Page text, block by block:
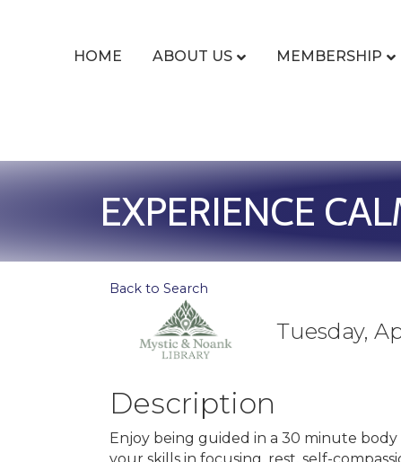
HOME ABOUT US MEMBERSHIP
EXPERIENCE
Back to Search
Tuesday,
Description
Enjoy being guided in a 30 minute